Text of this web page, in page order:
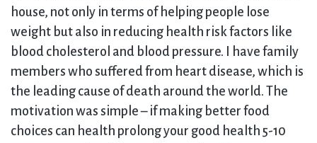
house, not only in terms of helping people lose
weight but also in reducing health risk factors like
blood cholesterol and blood pressure. I have family
members who suffered from heart disease, which is
the leading cause of death around the world. The
motivation was simple – if making better food
choices can health prolong your good health 5-10